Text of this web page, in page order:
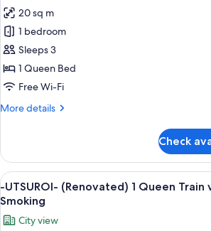
Smoking
-
UTSUROI-
(Renovated)
1
Queen
20sqm
20 sq m
1 bedroom
Sleeps 3
1 Queen Bed
Free Wi-Fi
More details
More
UTSUROI-
(Renovated)
1
Queen
20sqm
Check
View
all
photos
A hotel
5
-UTSUROI- (Renovated) 1 Queen
Smoking
City view